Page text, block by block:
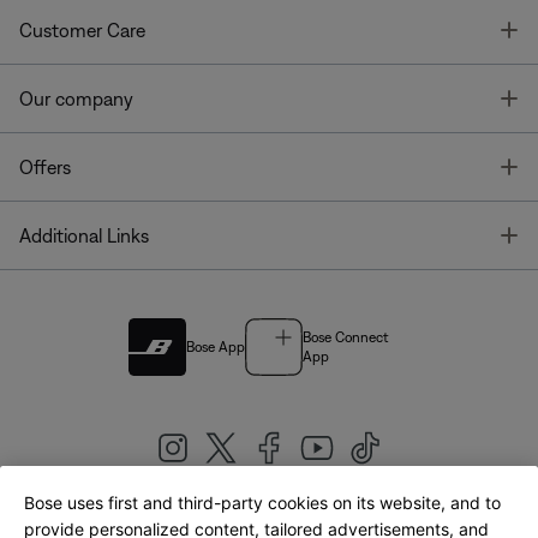
Customer Care
Our company
Offers
Additional Links
Bose App
Bose Connect
App
United Kingdom|English
Bose uses first and third-party cookies on its website, and to
provide personalized content, tailored advertisements, and